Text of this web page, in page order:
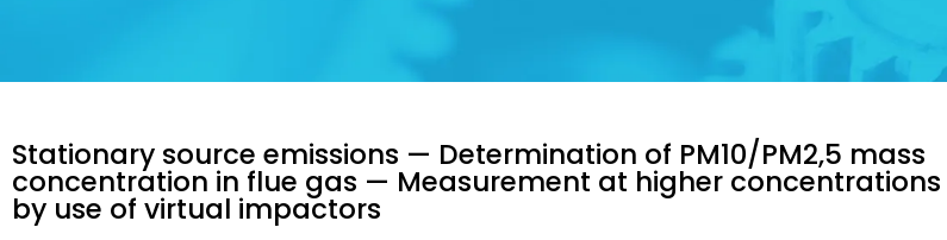
Stationary source emissions — Determination of PM10/PM2,5 mass
concentration in flue gas — Measurement at higher concentrations
by use of virtual impactors